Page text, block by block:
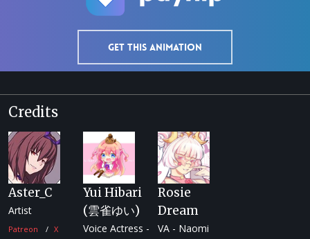
Get this animation
Credits
Aster_C
Artist
Patreon X
Yui Hibari
(雲雀ゆい)
Voice Actress -
Rosie
Dream
VA - Naomi